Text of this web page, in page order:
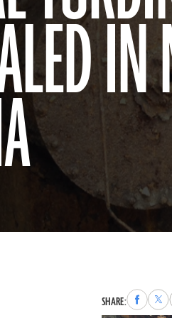
SHARE:Share
to
to